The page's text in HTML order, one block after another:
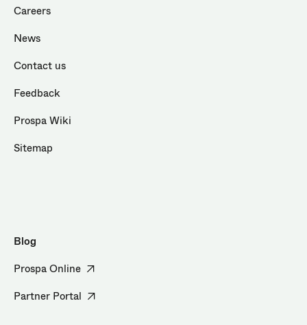
Careers
News
Contact us
Feedback
Prospa Wiki
Sitemap
Blog
Prospa Online
Partner Portal